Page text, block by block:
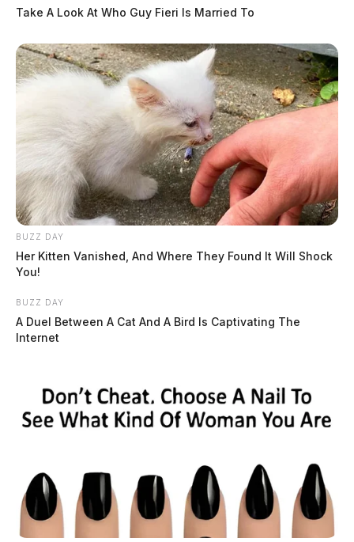
Take A Look At Who Guy Fieri Is Married To
BUZZ DAY
Her Kitten Vanished, And Where They Found It Will Shock
You!
BUZZ DAY
A Duel Between A Cat And A Bird Is Captivating The
Internet